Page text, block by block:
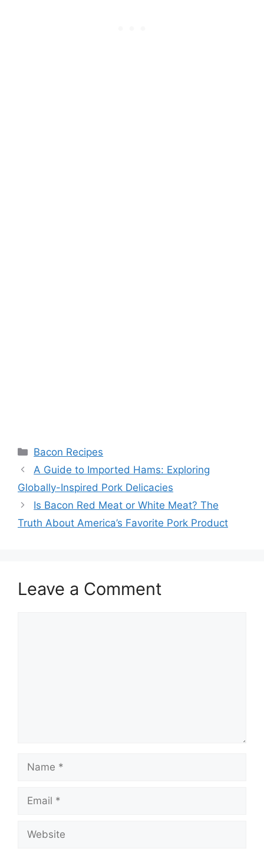
Categories
Bacon Recipes
Post
navigation
A Guide to Imported Hams: Exploring
Globally-Inspired Pork Delicacies
Is Bacon Red Meat or White Meat? The
Truth About America’s Favorite Pork Product
Leave a Comment
Name
Email
Website